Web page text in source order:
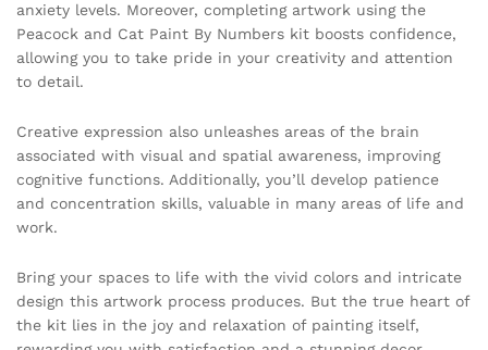
anxiety levels. Moreover, completing artwork using the
Peacock and Cat Paint By Numbers kit boosts confidence,
allowing you to take pride in your creativity and attention
to detail.
Creative expression also unleashes areas of the brain
associated with visual and spatial awareness, improving
cognitive functions. Additionally, you’ll develop patience
and concentration skills, valuable in many areas of life and
work.
Bring your spaces to life with the vivid colors and intricate
design this artwork process produces. But the true heart of
the kit lies in the joy and relaxation of painting itself,